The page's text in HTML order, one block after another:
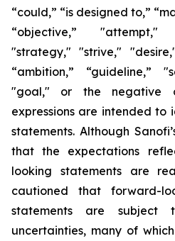
“could,” “is designed to,”
“objective,” "attempt,"
"strategy," "strive,"
“ambition,” “guideline,”
"goal," or the negative
expressions are intended
statements. Although
that the expectations
looking statements are
cautioned that forward-
statements are subject
uncertainties, many of